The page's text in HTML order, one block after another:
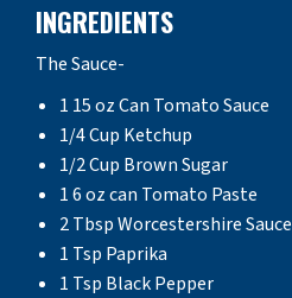
INGREDIENTS
The Sauce-
1 15 oz Can Tomato Sauce
1/4 Cup Ketchup
1/2 Cup Brown Sugar
1 6 oz can Tomato Paste
2 Tbsp Worcestershire Sauce
1 Tsp Paprika
1 Tsp Black Pepper